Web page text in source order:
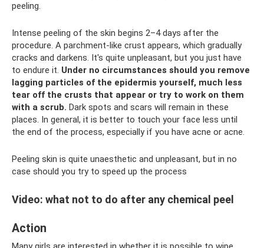
peeling.
Intense peeling of the skin begins 2–4 days after the
procedure. A parchment-like crust appears, which gradually
cracks and darkens. It's quite unpleasant, but you just have
to endure it. Under no circumstances should you remove
lagging particles of the epidermis yourself, much less
tear off the crusts that appear or try to work on them
with a scrub. Dark spots and scars will remain in these
places. In general, it is better to touch your face less until
the end of the process, especially if you have acne or acne.
Peeling skin is quite unaesthetic and unpleasant, but in no
case should you try to speed up the process
Video: what not to do after any chemical peel
Action